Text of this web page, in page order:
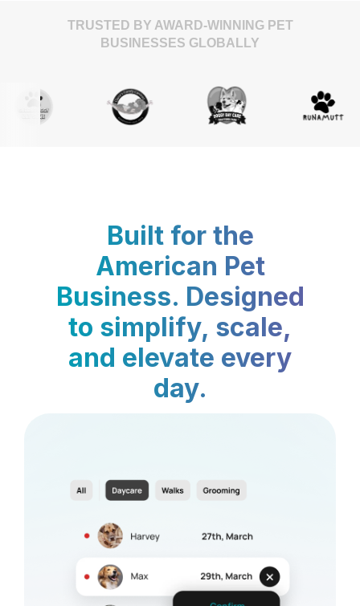
TRUSTED BY AWARD-WINNING PET
BUSINESSES GLOBALLY
Built for the
American Pet
Business. Designed
to simplify, scale,
and elevate every
day.